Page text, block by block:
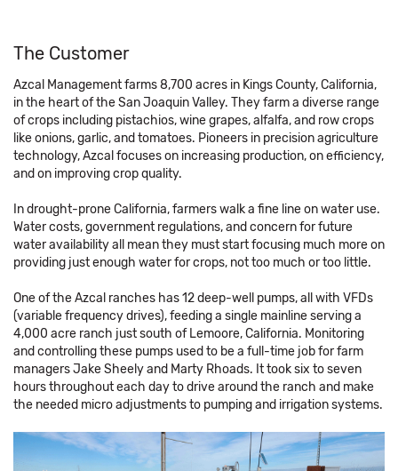
The Customer
Azcal Management farms 8,700 acres in Kings County, California,
in the heart of the San Joaquin Valley. They farm a diverse range
of crops including pistachios, wine grapes, alfalfa, and row crops
like onions, garlic, and tomatoes. Pioneers in precision agriculture
technology, Azcal focuses on increasing production, on efficiency,
and on improving crop quality.
In drought-prone California, farmers walk a fine line on water use.
Water costs, government regulations, and concern for future
water availability all mean they must start focusing much more on
providing just enough water for crops, not too much or too little.
One of the Azcal ranches has 12 deep-well pumps, all with VFDs
(variable frequency drives), feeding a single mainline serving a
4,000 acre ranch just south of Lemoore, California. Monitoring
and controlling these pumps used to be a full-time job for farm
managers Jake Sheely and Marty Rhoads. It took six to seven
hours throughout each day to drive around the ranch and make
the needed micro adjustments to pumping and irrigation systems.